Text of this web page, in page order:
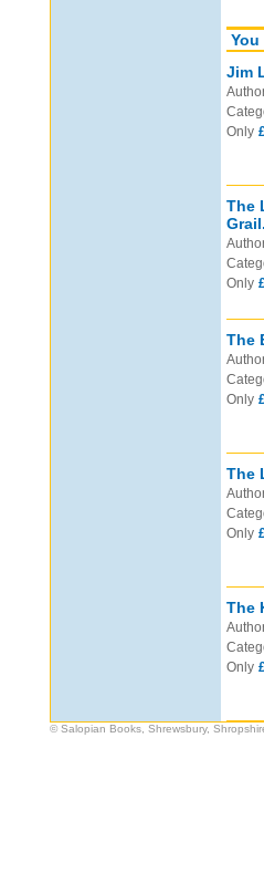
Jim
Only
The
Grail.
Only
The
Only
The
Only
The
Only
© Salopian Books, Shrewsbury,